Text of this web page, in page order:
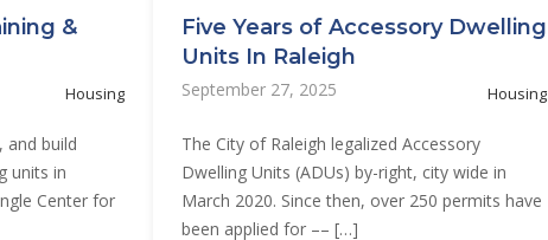
&
Housing
and build
units in
Center for
Five Years of Accessory Dwelling
Units In Raleigh
September 27, 2025 Housing
The City of Raleigh legalized Accessory
Dwelling Units (ADUs) by-right, city wide in
March 2020. Since then, over 250 permits have
been applied for –– […]